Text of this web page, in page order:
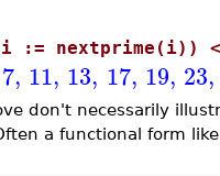
nextprime(i)) <
7, 11, 13, 17, 19, 23,
don't necessarily
a functional form